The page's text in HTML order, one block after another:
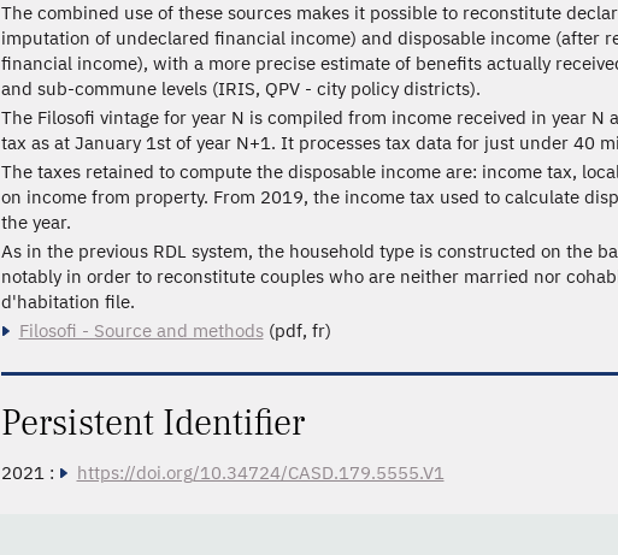
The combined use of these sources makes it possible to reconstitute
imputation of undeclared financial income) and disposable income (after
financial income), with a more precise estimate of benefits actually
and sub-commune levels (IRIS, QPV - city policy districts).
The Filosofi vintage for year N is compiled from income received in year
tax as at January 1st of year N+1. It processes tax data for just under 40
The taxes retained to compute the disposable income are: income tax,
on income from property. From 2019, the income tax used to calculate
the year.
As in the previous RDL system, the household type is constructed on the
notably in order to reconstitute couples who are neither married nor
d'habitation file.
Filosofi - Source and methods(pdf, fr)
Persistent Identifier
2021 : https://doi.org/10.34724/CASD.179.5555.V1